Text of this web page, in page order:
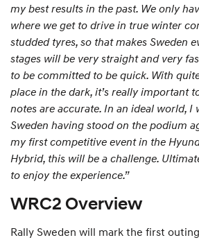
my best results in the past. We only
where we get to drive in true winter
studded tyres, so that makes Sweden
stages will be very straight and very
to be committed to be quick. With
place in the dark, it’s really important
notes are accurate. In an ideal world, I
Sweden having stood on the podium
my first competitive event in the
Hybrid, this will be a challenge.
to enjoy the experience.”
WRC2 Overview
Rally Sweden will mark the first